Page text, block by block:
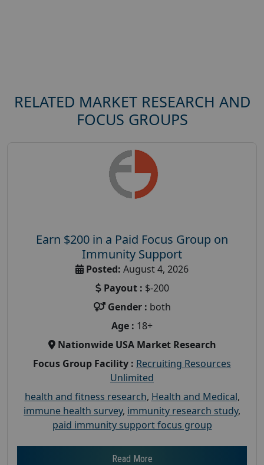
RELATED MARKET RESEARCH AND
FOCUS GROUPS
Earn $200 in a Paid Focus Group on
Immunity Support
Posted: August 4, 2026
Payout : $-200
Gender : both
Age : 18+
Nationwide USA Market Research
Focus Group Facility : Recruiting Resources
Unlimited
health and fitness research, Health and Medical,
immune health survey, immunity research study,
paid immunity support focus group
Read More